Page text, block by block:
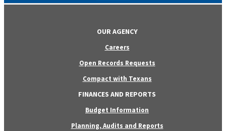
OUR AGENCY
Careers
Open Records Requests
Compact with Texans
FINANCES AND REPORTS
Budget Information
Planning, Audits and Reports